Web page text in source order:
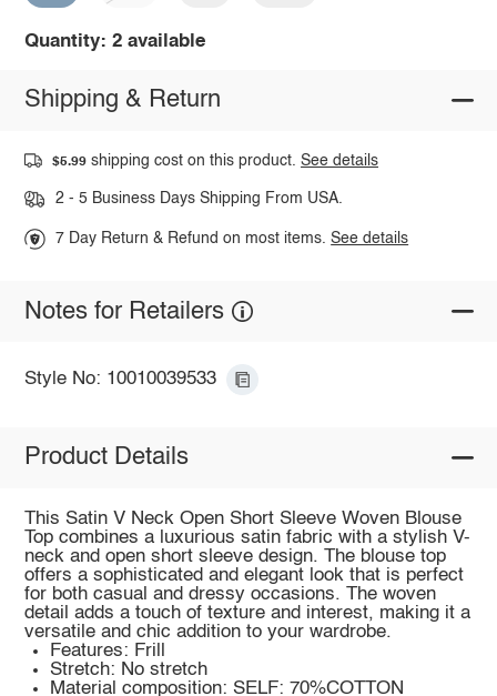
Quantity: 2 available
Shipping & Return
$5.99 shipping cost on this product.See details
2 - 5 Business Days Shipping From USA.
7 Day Return & Refund on most items.See details
Notes for Retailers
Style No: 10010039533
Product Details
This Satin V Neck Open Short Sleeve Woven Blouse
Top combines a luxurious satin fabric with a stylish V-
neck and open short sleeve design. The blouse top
offers a sophisticated and elegant look that is perfect
for both casual and dressy occasions. The woven
detail adds a touch of texture and interest, making it a
versatile and chic addition to your wardrobe.
Features: Frill
Stretch: No stretch
Material composition: SELF: 70%COTTON